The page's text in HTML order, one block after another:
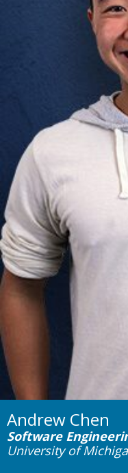
Andrew Chen
Software
University of